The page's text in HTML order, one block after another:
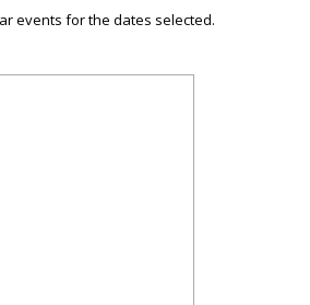
events for the dates selected.